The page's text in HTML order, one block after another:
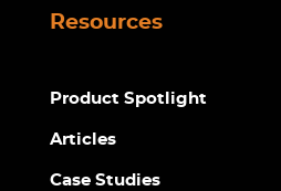
Resources
Product Spotlight
Articles
Case Studies